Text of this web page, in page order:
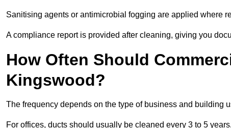
Sanitising agents or antimicrobial fogging are applied where
A compliance report is provided after cleaning, giving you
How Often Should
Kingswood?
The frequency depends on the type of business and building
For offices, ducts should usually be cleaned every 3 to 5 years.